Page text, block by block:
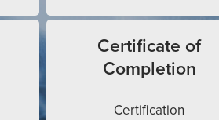
Certificate of
Completion
Certification